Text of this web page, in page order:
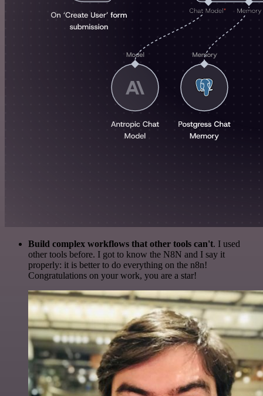
Build complex workflows that other tools can't. I used
other tools before. I got to know the N8N and I say it
properly: it is better to do everything on the n8n!
Congratulations on your work, you are a star!